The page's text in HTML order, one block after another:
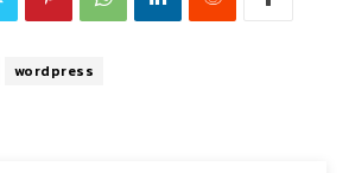
wordpress